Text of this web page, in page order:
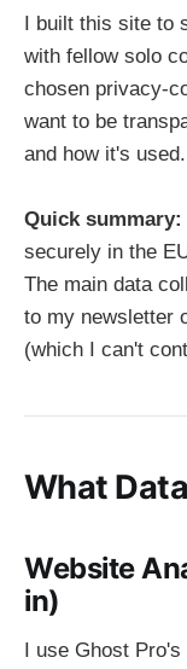
I built this site to
with fellow solo
chosen privacy-
want to be
and how it's used.
Quick summary:
securely in the
The main data
to my newsletter
(which I can't
What
Website
in)
I use Ghost